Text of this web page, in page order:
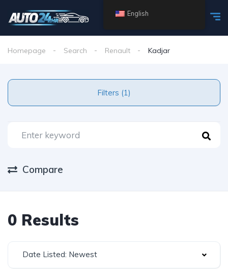
Homepage Search Renault Kadjar
Filters (1)
Compare
0 Results
Date Listed: Newest
English